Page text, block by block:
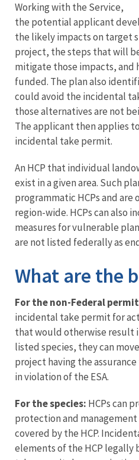
Working with the Service,
the potential applicant
the likely impacts on target
project, the steps that will
mitigate those impacts, and
funded. The plan also
could avoid the incidental
those alternatives are not
The applicant then applies
incidental take permit.
An HCP that individual
exist in a given area. Such
programmatic HCPs and are
region-wide. HCPs can also
measures for vulnerable
are not listed federally as
What are the
For the non-Federal
incidental take permit for
that would otherwise result
listed species, they can
project having the
in violation of the ESA.
For the species: HCPs can
protection and
covered by the HCP.
elements of the HCP legally